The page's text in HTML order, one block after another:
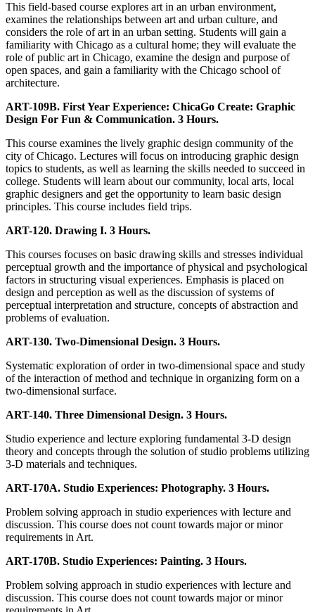
This field-based course explores art in an urban environment,
examines the relationships between art and urban culture, and
considers the role of art in an urban setting. Students will gain a
familiarity with Chicago as a cultural home; they will evaluate the
role of public art in Chicago, examine the design and purpose of
open spaces, and gain a familiarity with the Chicago school of
architecture.
ART-109B. First Year Experience: ChicaGo Create: Graphic
Design For Fun & Communication. 3 Hours.
This course examines the lively graphic design community of the
city of Chicago. Lectures will focus on introducing graphic design
topics to students, as well as learning the skills needed to succeed in
college. Students will learn about our community, local arts, local
graphic designers and get the opportunity to learn basic design
principles. This course includes field trips.
ART-120. Drawing I. 3 Hours.
This courses focuses on basic drawing skills and stresses individual
perceptual growth and the importance of physical and psychological
factors in structuring visual experiences. Emphasis is placed on
design and perception as well as the discussion of systems of
perceptual interpretation and structure, concepts of abstraction and
problems of evaluation.
ART-130. Two-Dimensional Design. 3 Hours.
Systematic exploration of order in two-dimensional space and study
of the interaction of method and technique in organizing form on a
two-dimensional surface.
ART-140. Three Dimensional Design. 3 Hours.
Studio experience and lecture exploring fundamental 3-D design
theory and concepts through the solution of studio problems utilizing
3-D materials and techniques.
ART-170A. Studio Experiences: Photography. 3 Hours.
Problem solving approach in studio experiences with lecture and
discussion. This course does not count towards major or minor
requirements in Art.
ART-170B. Studio Experiences: Painting. 3 Hours.
Problem solving approach in studio experiences with lecture and
discussion. This course does not count towards major or minor